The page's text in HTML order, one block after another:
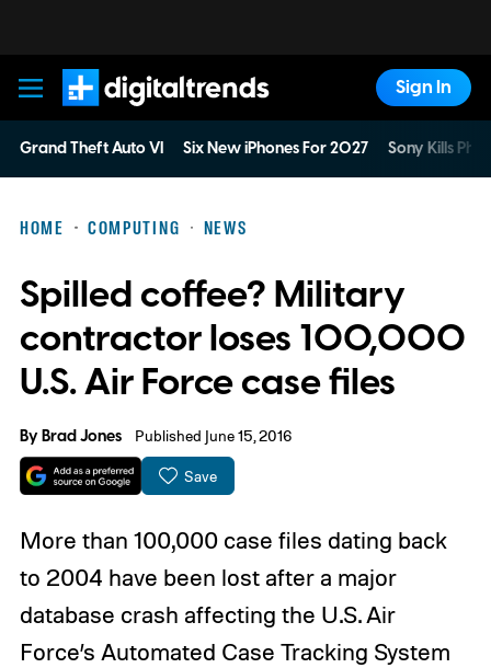
Digital Trends
Sign In
Grand Theft Auto VI Six New iPhones For 2027 Sony Kills
HOME COMPUTING NEWS
Spilled coffee? Military
contractor loses 100,000
U.S. Air Force case files
ByBrad Jones Published June 15, 2016
Save
More than 100,000 case files dating back
to 2004 have been lost after a major
database crash affecting the U.S. Air
Force’s Automated Case Tracking System